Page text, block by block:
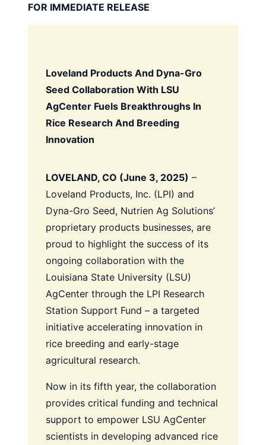
FOR IMMEDIATE RELEASE
Loveland Products And Dyna-Gro
Seed Collaboration With LSU
AgCenter Fuels Breakthroughs In
Rice Research And Breeding
Innovation
LOVELAND, CO (June 3, 2025) –
Loveland Products, Inc. (LPI) and
Dyna-Gro Seed, Nutrien Ag Solutions’
proprietary products businesses, are
proud to highlight the success of its
ongoing collaboration with the
Louisiana State University (LSU)
AgCenter through the LPI Research
Station Support Fund – a targeted
initiative accelerating innovation in
rice breeding and early-stage
agricultural research.
Now in its fifth year, the collaboration
provides critical funding and technical
support to empower LSU AgCenter
scientists in developing advanced rice